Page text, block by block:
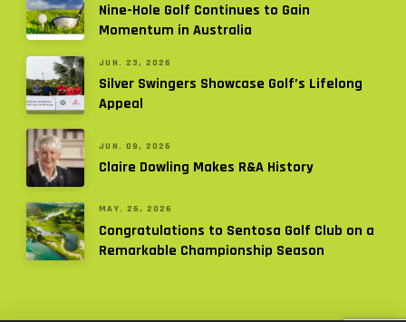
Nine-Hole Golf Continues to Gain
Momentum in Australia
JUN. 23, 2026
Silver Swingers Showcase Golf’s Lifelong
Appeal
JUN. 09, 2026
Claire Dowling Makes R&A History
MAY. 26, 2026
Congratulations to Sentosa Golf Club on a
Remarkable Championship Season